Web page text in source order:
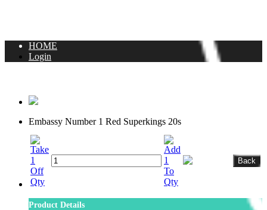
HOME
Login
Embassy Number 1 Red Superkings 20s
Product Details